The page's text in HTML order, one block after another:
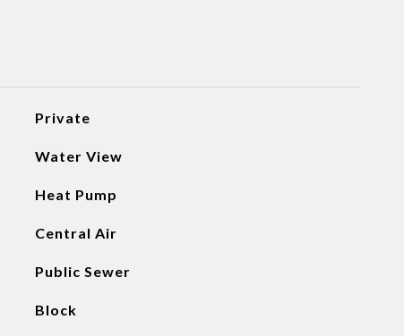
Private
Water View
Heat Pump
Central Air
Public Sewer
Block